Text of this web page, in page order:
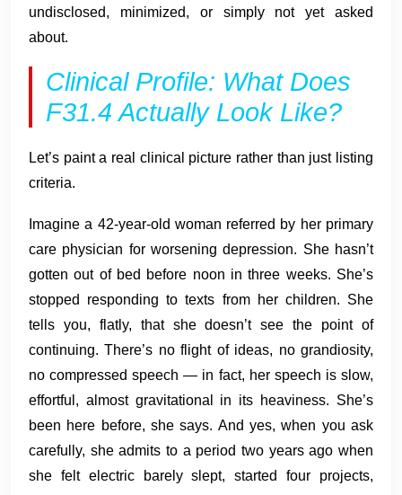
undisclosed, minimized, or simply not yet asked
about.
Clinical Profile: What Does
F31.4 Actually Look Like?
Let’s paint a real clinical picture rather than just listing
criteria.
Imagine a 42-year-old woman referred by her primary
care physician for worsening depression. She hasn’t
gotten out of bed before noon in three weeks. She’s
stopped responding to texts from her children. She
tells you, flatly, that she doesn’t see the point of
continuing. There’s no flight of ideas, no grandiosity,
no compressed speech — in fact, her speech is slow,
effortful, almost gravitational in its heaviness. She’s
been here before, she says. And yes, when you ask
carefully, she admits to a period two years ago when
she felt electric barely slept, started four projects,